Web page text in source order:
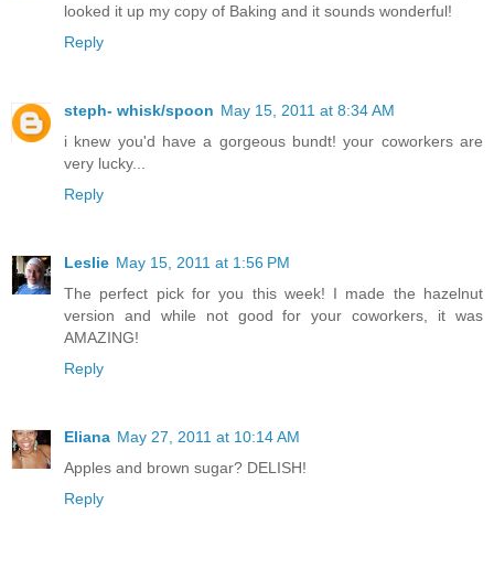
looked it up my copy of Baking and it sounds wonderful!
Reply
steph- whisk/spoon May 15, 2011 at 8:34 AM
i knew you'd have a gorgeous bundt! your coworkers are
very lucky...
Reply
Leslie May 15, 2011 at 1:56 PM
The perfect pick for you this week! I made the hazelnut
version and while not good for your coworkers, it was
AMAZING!
Reply
Eliana May 27, 2011 at 10:14 AM
Apples and brown sugar? DELISH!
Reply